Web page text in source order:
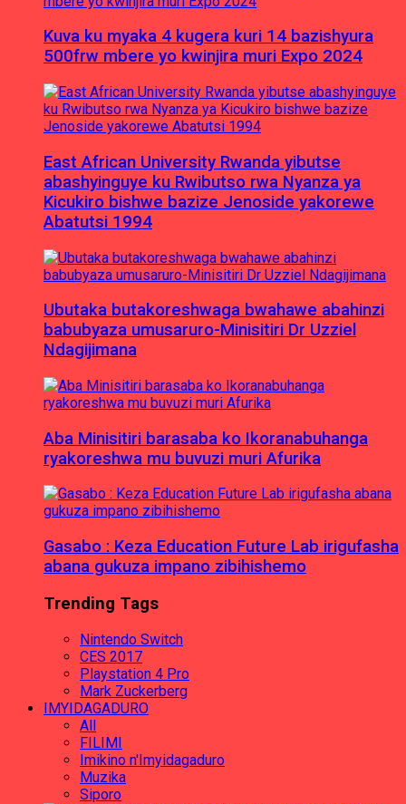
Kuva ku myaka 4 kugera kuri 14 bazishyura
500frw mbere yo kwinjira muri Expo 2024
East African University Rwanda yibutse
abashyinguye ku Rwibutso rwa Nyanza ya
Kicukiro bishwe bazize Jenoside yakorewe
Abatutsi 1994
Ubutaka butakoreshwaga bwahawe abahinzi
babubyaza umusaruro-Minisitiri Dr Uzziel
Ndagijimana
Aba Minisitiri barasaba ko Ikoranabuhanga
ryakoreshwa mu buvuzi muri Afurika
Gasabo : Keza Education Future Lab irigufasha
abana gukuza impano zibihishemo
Trending Tags
Nintendo Switch
CES 2017
Playstation 4 Pro
Mark Zuckerberg
IMYIDAGADURO
All
FILIMI
Imikino n'Imyidagaduro
Muzika
Siporo